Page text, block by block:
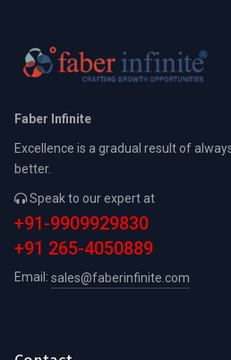
Faber Infinite
Excellence is a gradual result of
better.
Speak to our expert at
+91-9909929830
+91 265-4050889
Email: sales@faberinfinite.com